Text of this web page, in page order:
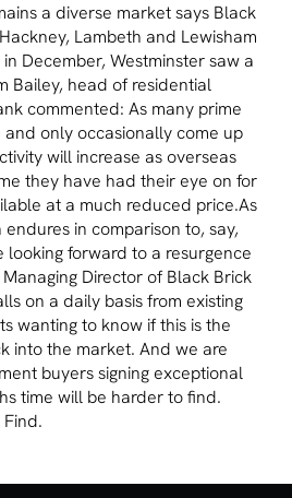
a diverse market says Black
Lambeth and Lewisham
December, Westminster saw a
Bailey, head of residential
commented: As many prime
only occasionally come up
will increase as overseas
they have had their eye on for
at a much reduced price.As
in comparison to, say,
looking forward to a resurgence
Director of Black Brick
on a daily basis from existing
wanting to know if this is the
into the market. And we are
buyers signing exceptional
time will be harder to find.